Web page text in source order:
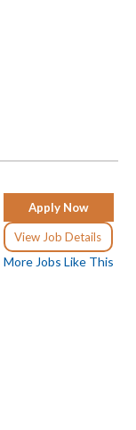
Apply Now
View Job Details
More Jobs Like This